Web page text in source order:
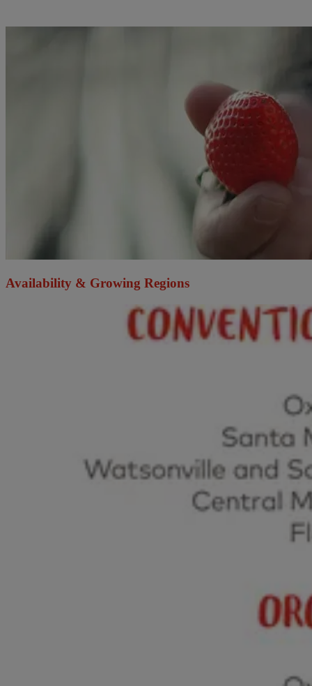
Availability & Growing Regions